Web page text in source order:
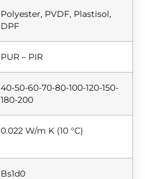
Polyester, PVDF, Plastisol,
DPF
PUR – PIR
40-50-60-70-80-100-120-150-
180-200
0.022 W/m K (10 °C)
Bs1d0